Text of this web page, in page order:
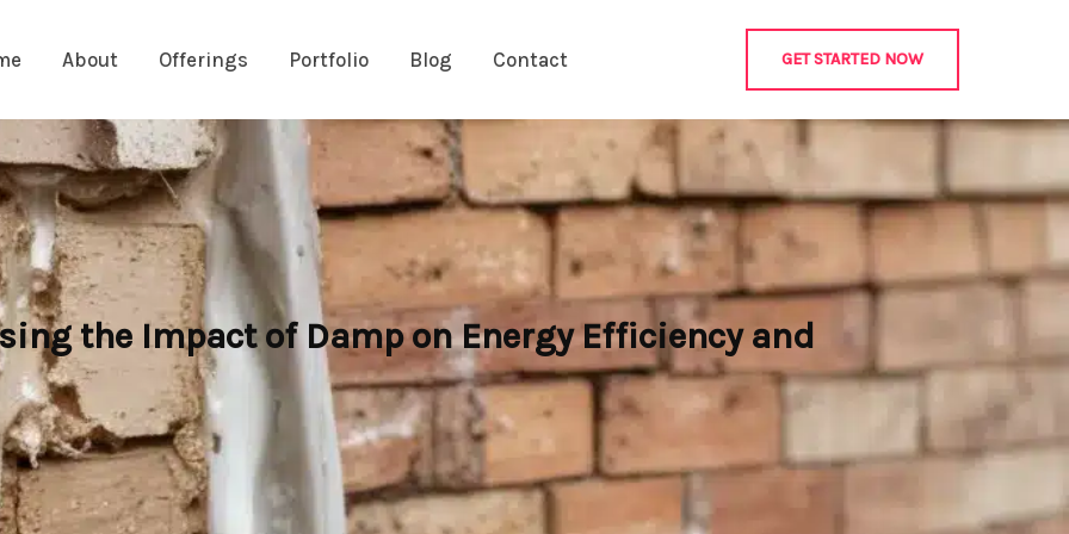
About Offerings Portfolio Blog Contact GET STARTED NOW
the Impact of Damp on Energy Efficiency and